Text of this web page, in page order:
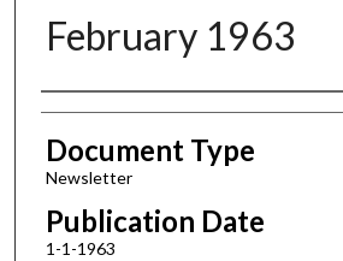
February 1963
Authors
Document Type
Newsletter
Publication Date
1-1-1963